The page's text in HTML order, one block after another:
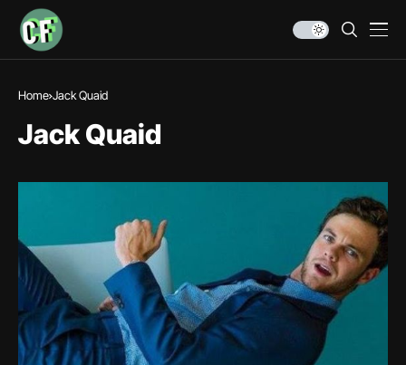
Home Jack Quaid
Jack Quaid